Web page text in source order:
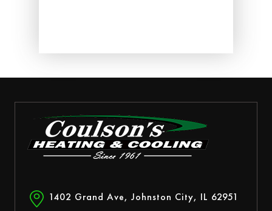
1402 Grand Ave, Johnston City, IL 62951